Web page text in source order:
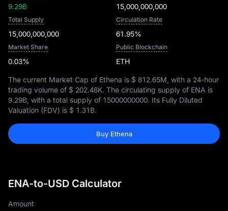
9.29B 15,000,000,000
Total Supply
15,000,000,000
Circulation Rate
61.95%
Market Share
0.03%
Public Blockchain
ETH
The current Market Cap of Ethena is $ 812.65M , with a 24-hour
trading volume of $ 202.48K. The circulating supply of ENA is
9.29B , with a total supply of 15000000000. Its Fully Diluted
Valuation (FDV) is $ 1.31B.
Buy Ethena
ENA-to-USD Calculator
Amount